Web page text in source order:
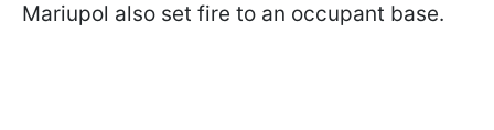
Mariupol also set fire to an occupant base.